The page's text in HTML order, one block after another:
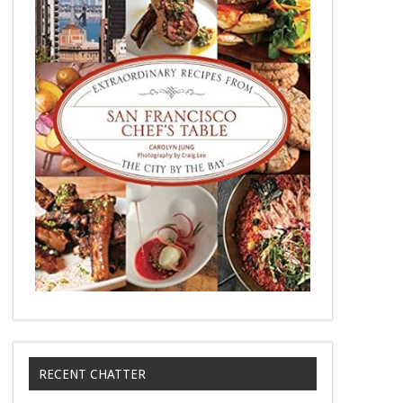
RECENT CHATTER